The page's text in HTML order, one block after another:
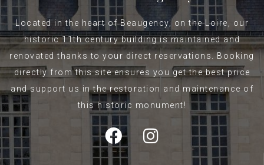
Located in the heart of Beaugency, on the Loire, our
historic 11th century building is maintained and
renovated thanks to your direct reservations. Booking
directly from this site ensures you get the best price
and support us in the restoration and maintenance of
this historic monument!